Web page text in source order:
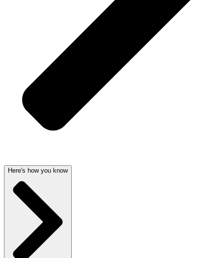
Here's how you know